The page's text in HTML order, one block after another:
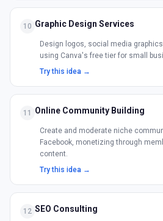
10 Graphic Design Services
Design logos, social media
using Canva's free tier for small
Try this idea →
11 Online Community Building
Create and moderate niche
Facebook, monetizing through
content.
Try this idea →
12 SEO Consulting